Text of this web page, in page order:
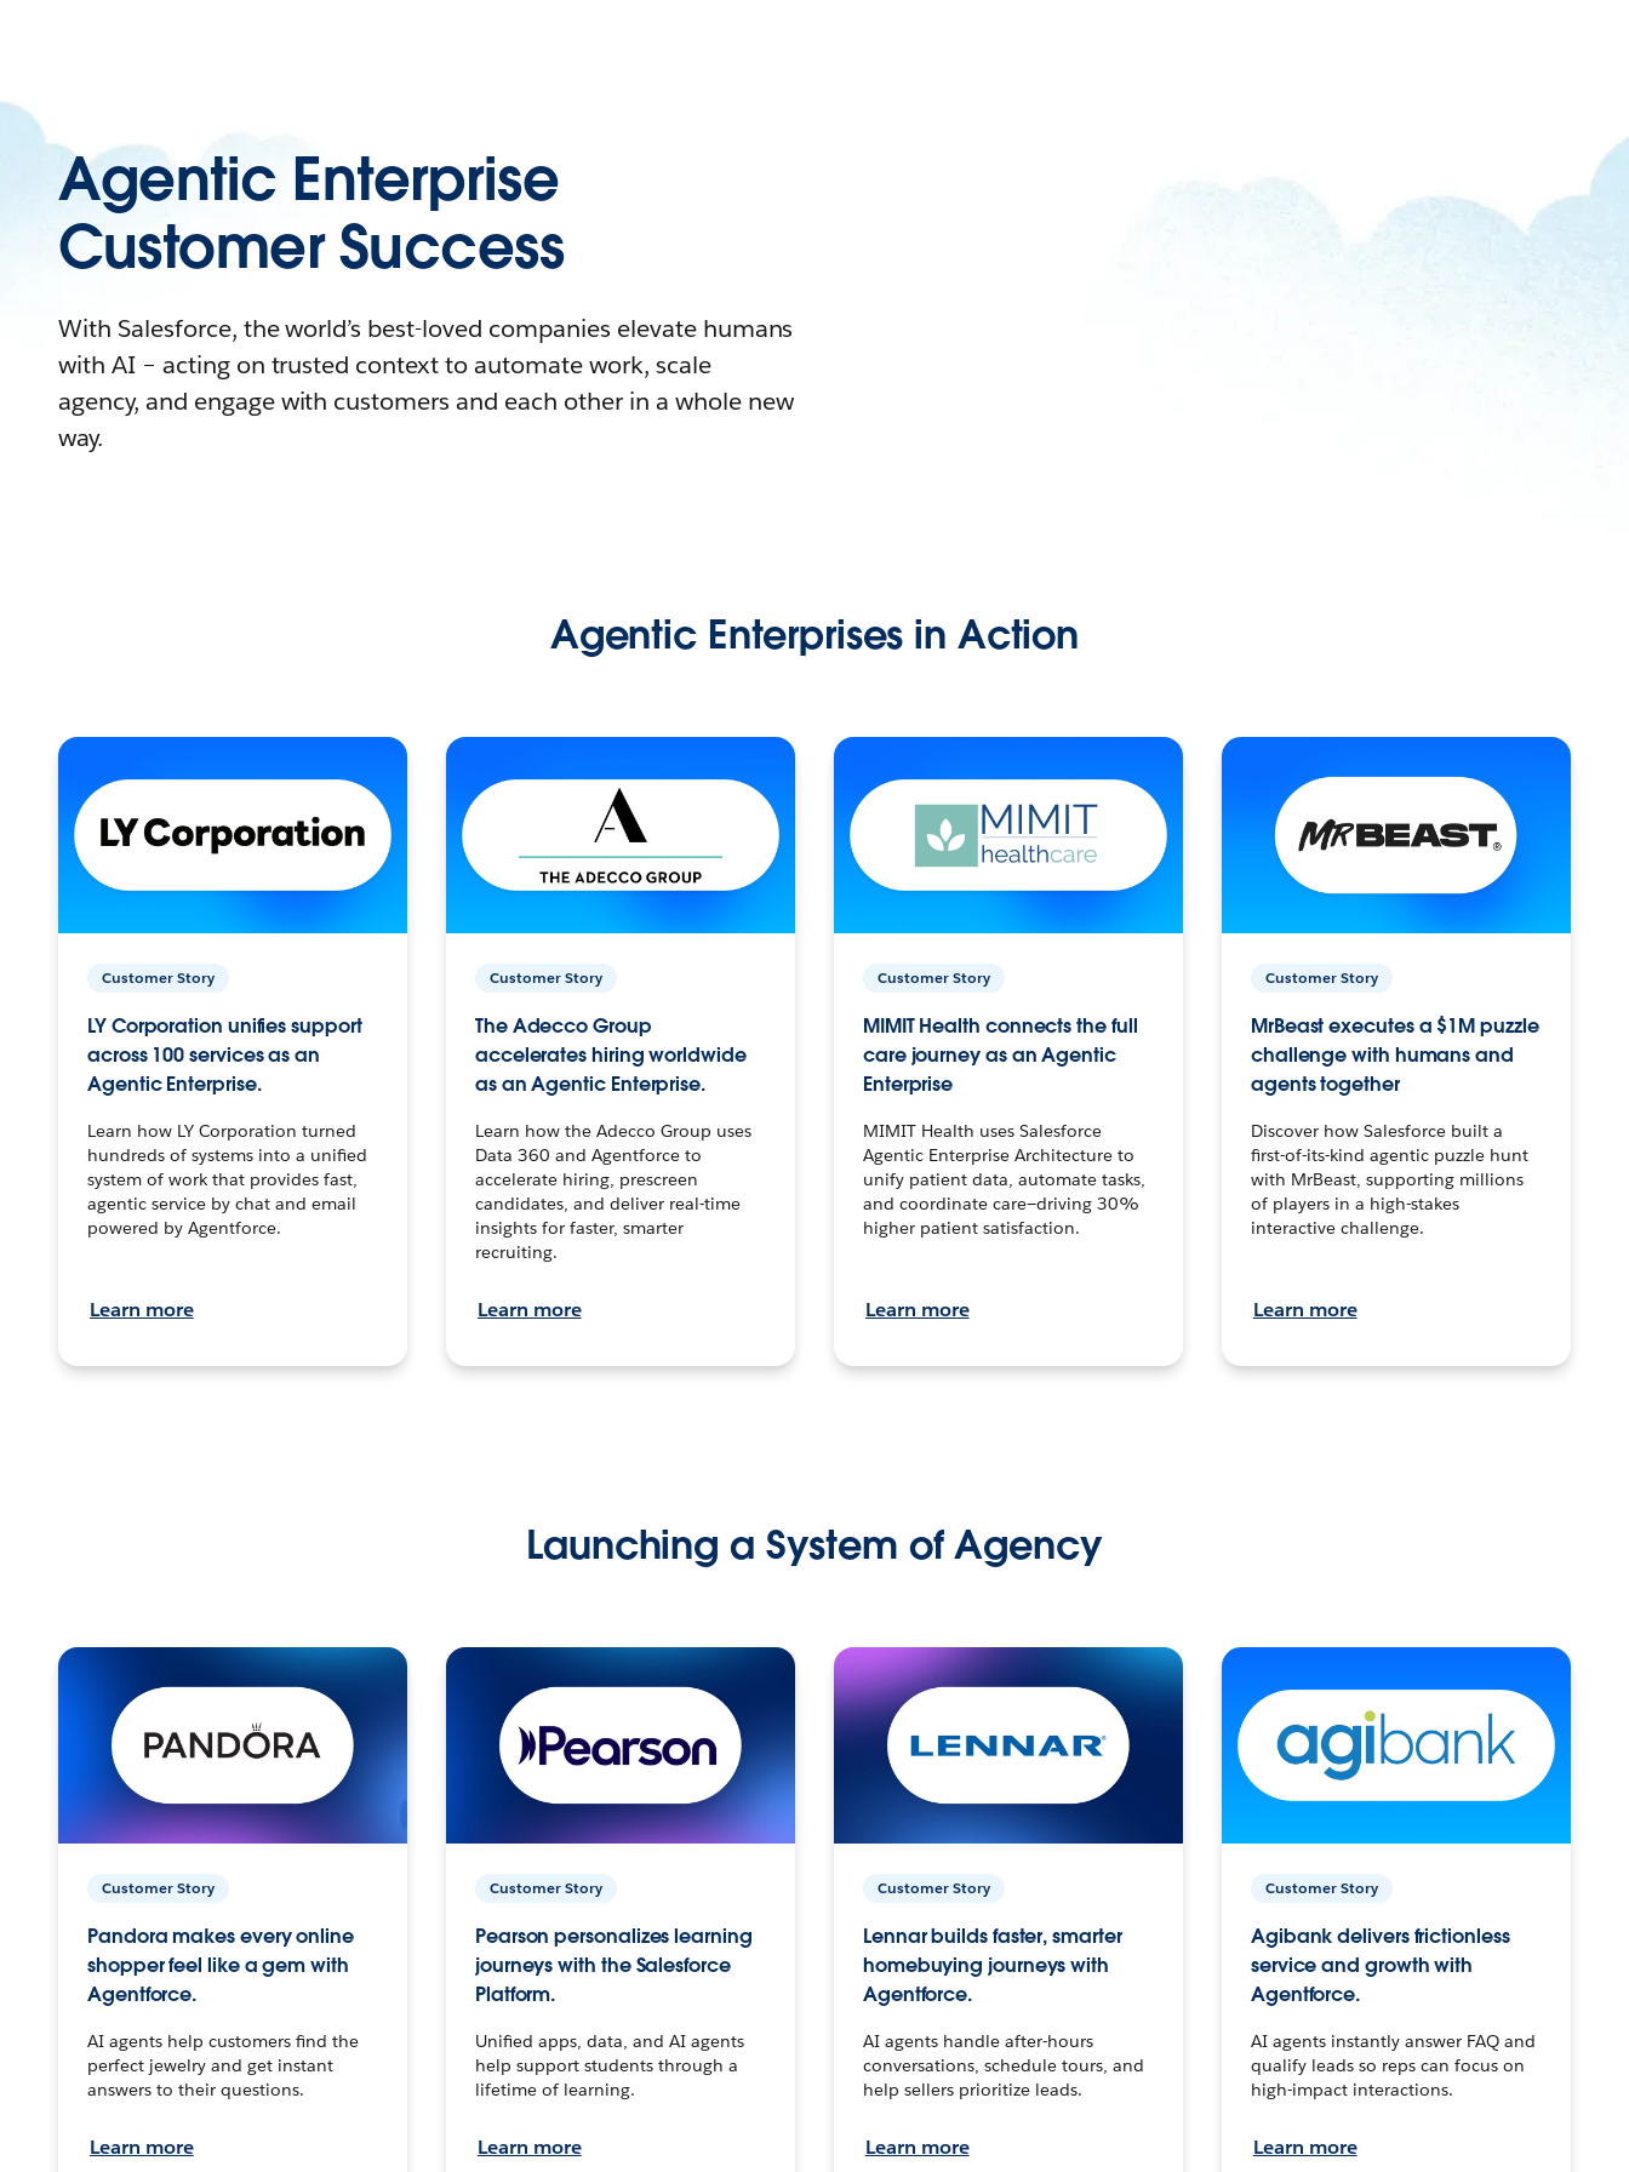
Agentic Enterprise
Customer Success
With Salesforce, the world’s best-loved companies elevate humans
with AI – acting on trusted context to automate work, scale
agency, and engage with customers and each other in a whole new
way.
Agentic Enterprises in Action
Customer Story
LY Corporation unifies support
across 100 services as an
Agentic Enterprise.
Learn how LY Corporation turned
hundreds of systems into a unified
system of work that provides fast,
agentic service by chat and email
powered by Agentforce.
Learn more
Customer Story
The Adecco Group
accelerates hiring worldwide
as an Agentic Enterprise.
Learn how the Adecco Group uses
Data 360 and Agentforce to
accelerate hiring, prescreen
candidates, and deliver real-time
insights for faster, smarter
recruiting.
Learn more
Customer Story
MIMIT Health connects the full
care journey as an Agentic
Enterprise
MIMIT Health uses Salesforce
Agentic Enterprise Architecture to
unify patient data, automate tasks,
and coordinate care—driving 30%
higher patient satisfaction.
Learn more
Customer Story
MrBeast executes a $1M puzzle
challenge with humans and
agents together
Discover how Salesforce built a
first-of-its-kind agentic puzzle hunt
with MrBeast, supporting millions
of players in a high-stakes
interactive challenge.
Learn more
Launching a System of Agency
Customer Story
Pandora makes every online
shopper feel like a gem with
Agentforce.
AI agents help customers find the
perfect jewelry and get instant
answers to their questions.
Learn more
Customer Story
Pearson personalizes learning
journeys with the Salesforce
Platform.
Unified apps, data, and AI agents
help support students through a
lifetime of learning.
Learn more
Customer Story
Lennar builds faster, smarter
homebuying journeys with
Agentforce.
AI agents handle after-hours
conversations, schedule tours, and
help sellers prioritize leads.
Learn more
Customer Story
Agibank delivers frictionless
service and growth with
Agentforce.
AI agents instantly answer FAQ and
qualify leads so reps can focus on
high-impact interactions.
Learn more